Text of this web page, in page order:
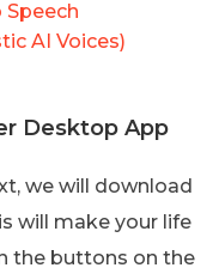
Speech
AI Voices)
Desktop App
we will download
will make your life
the buttons on the